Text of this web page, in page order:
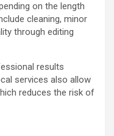
on the length
cleaning, minor
through editing
results
services also allow
reduces the risk of